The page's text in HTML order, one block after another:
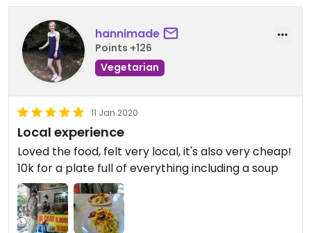
hannimade
Points +126
Vegetarian
11 Jan 2020
Local experience
Loved the food, felt very local, it's also very cheap!
10k for a plate full of everything including a soup